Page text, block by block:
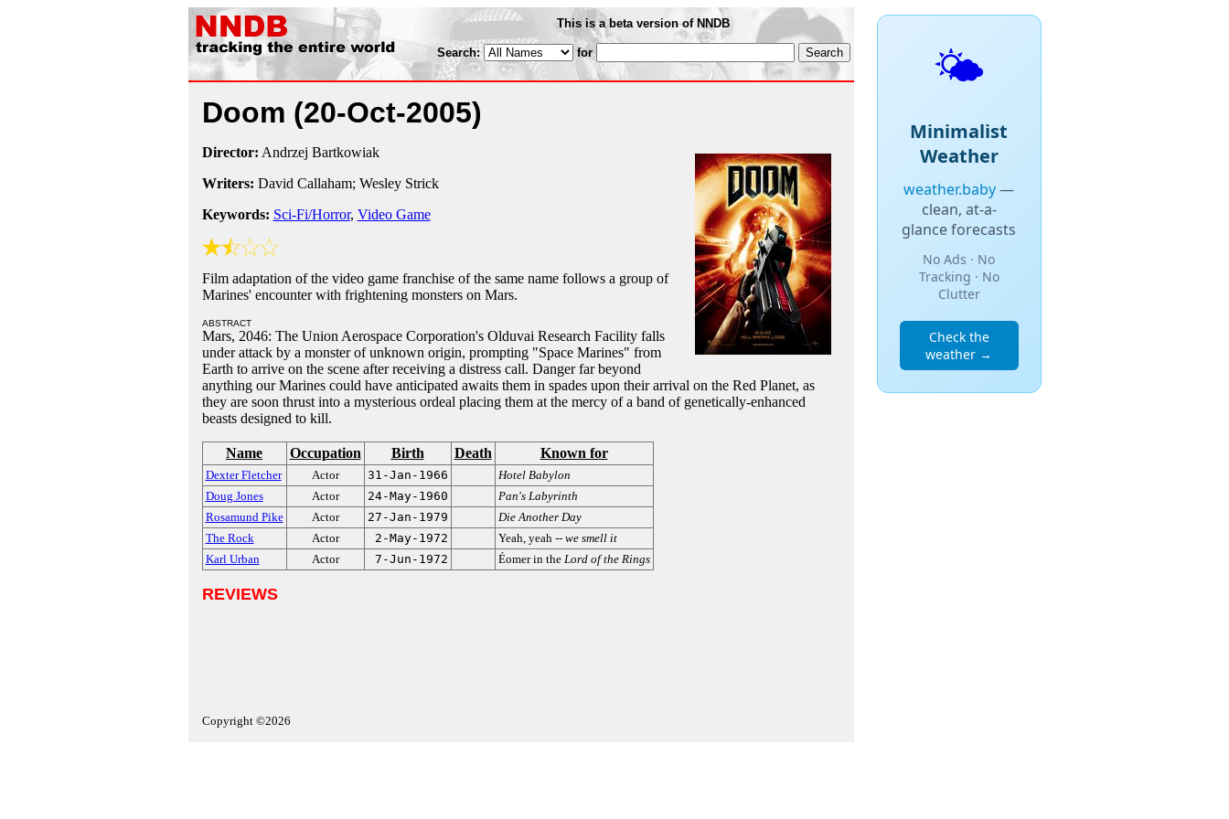
This is a beta version of NNDB
Search: for
Doom (20-Oct-2005)
Director: Andrzej Bartkowiak
Writers: David Callaham; Wesley Strick
Keywords: Sci-Fi/Horror, Video Game
Film adaptation of the video game franchise of the same name follows a group of
Marines' encounter with frightening monsters on Mars.
ABSTRACT
Mars, 2046: The Union Aerospace Corporation's Olduvai Research Facility falls
under attack by a monster of unknown origin, prompting "Space Marines" from
Earth to arrive on the scene after receiving a distress call. Danger far beyond
anything our Marines could have anticipated awaits them in spades upon their arrival on the Red Planet, as
they are soon thrust into a mysterious ordeal placing them at the mercy of a band of genetically-enhanced
beasts designed to kill.
Name Occupation Birth Death Known for
Dexter Fletcher Actor 31-Jan-1966
Hotel Babylon
Doug Jones
Actor 24-May-1960
Pan's Labyrinth
Rosamund Pike
Actor 27-Jan-1979
Die Another Day
The Rock
Actor 2-May-1972 Yeah, yeah -- we smell it
Karl Urban
Actor 7-Jun-1972 Éomer in the Lord of the Rings
REVIEWS
Copyright ©2026
🌤️
Minimalist
Weather
weather.baby—
clean, at-a-
glance forecasts
No Ads · No
Tracking · No
Clutter
Check the
weather →